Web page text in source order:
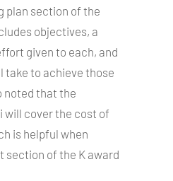
plan section of the
objectives, a
given to each, and
take to achieve those
noted that the
will cover the cost of
is helpful when
section of the K award